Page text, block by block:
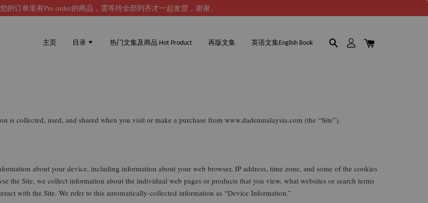
的订单里有Pre order的商品，需等待全部到齐才一起发货，谢谢。
主页 目录 热门文集及商品 Hot Product 再版文集 英语文集English Book
is collected, used, and shared when you visit or make a purchase from www.dadenmalaysia.com (the “Site”).
about your device, including information about your web browser, IP address, time zone, and some of the cookies
the Site, we collect information about the individual web pages or products that you view, what websites or search terms
with the Site. We refer to this automatically-collected information as “Device Information.”